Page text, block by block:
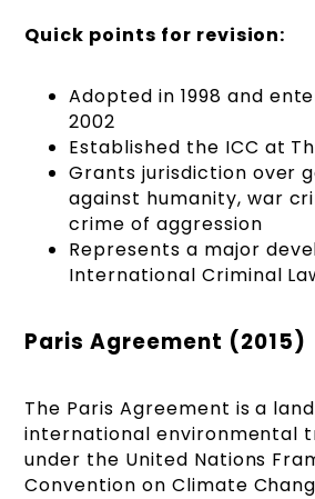
Quick points for revision:
Adopted in 1998 and
2002
Established the ICC at
Grants jurisdiction over
against humanity, war
crime of aggression
Represents a major
International Criminal
Paris Agreement (2015)
The Paris Agreement is a
international environmental
under the United Nations
Convention on Climate